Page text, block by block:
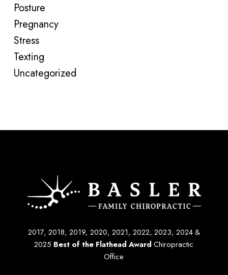
Posture
Pregnancy
Stress
Texting
Uncategorized
2017, 2018, 2019, 2020, 2021, 2022, 2023, 2024 &
2025 Best of the Flathead Award Chiropractic
Office